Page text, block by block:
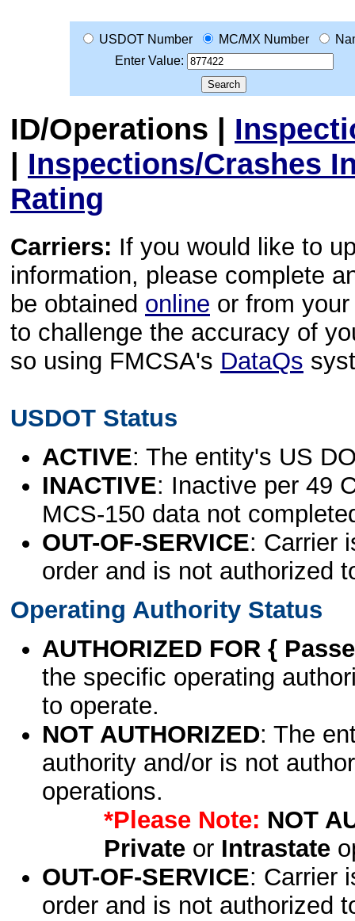
USDOT Number MC/MX Number
Enter Value:
ID/Operations |
| Inspections/Crashes
Rating
Carriers: If you would like to
information, please complete
be obtained online or from
to challenge the accuracy of
so using FMCSA's DataQs
USDOT Status
ACTIVE: The entity's US
INACTIVE: Inactive per 49
MCS-150 data not
OUT-OF-SERVICE: Carrier
order and is not authorized
Operating Authority Status
AUTHORIZED FOR {
the specific operating
to operate.
NOT AUTHORIZED: The
authority and/or is not
operations.
*Please Note: NOT
Privateor Intrastate
OUT-OF-SERVICE: Carrier
order and is not authorized